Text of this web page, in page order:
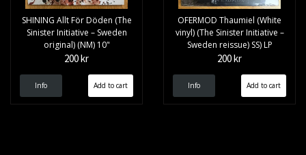
SHINING Allt F​ö​r D​ö​den (The
Sinister Initiative – Sweden
original) (NM) 10"
200 kr
Info
OFERMOD Thaumiel (White
vinyl) (The Sinister Initiative –
Sweden reissue) SS) LP
200 kr
Info